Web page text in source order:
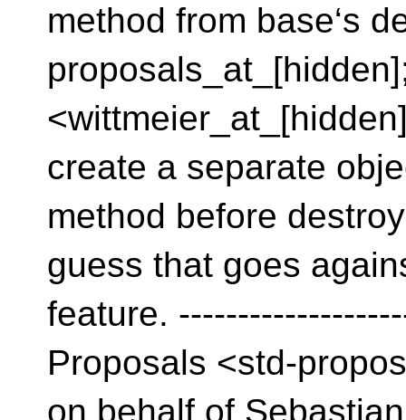
method from base‘s
create a separate
method before
guess that goes
feature.
Proposals <std-
on behalf of